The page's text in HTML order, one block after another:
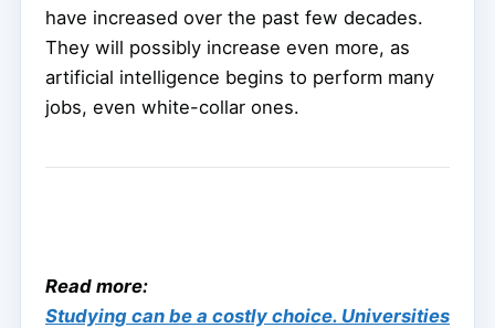
have increased over the past few decades.
They will possibly increase even more, as
artificial intelligence begins to perform many
jobs, even white-collar ones.
Read more:
Studying can be a costly choice. Universities